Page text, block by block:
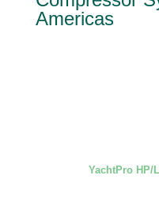
Americas
YachtPro HP/